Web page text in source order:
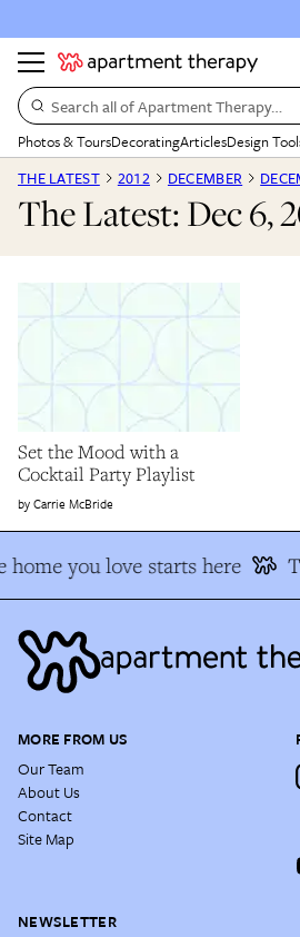
Search all of Apartment Therapy…
Photos & ToursDecoratingArticlesDesign
THE LATEST
2012 DECEMBER
The Latest: Dec 6,
Set the Mood with a
Cocktail Party Playlist
Carrie McBride
home you love starts here
MORE FROM US
Our Team
About Us
Contact
Site Map
NEWSLETTER